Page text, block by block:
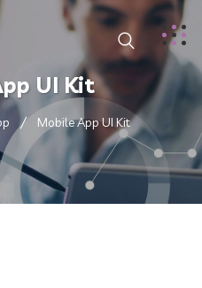
UI Kit
Mobile App UI Kit